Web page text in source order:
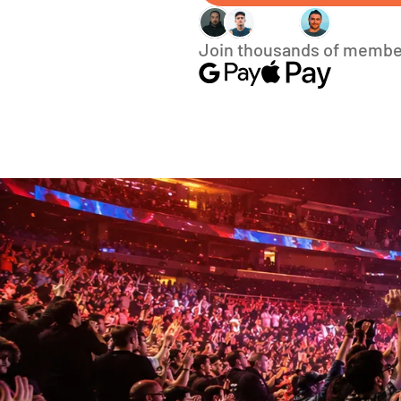
Join thousands of